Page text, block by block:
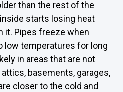
than the rest of the
starts losing heat
it. Pipes freeze when
low temperatures for long
in areas that are not
basements, garages,
closer to the cold and